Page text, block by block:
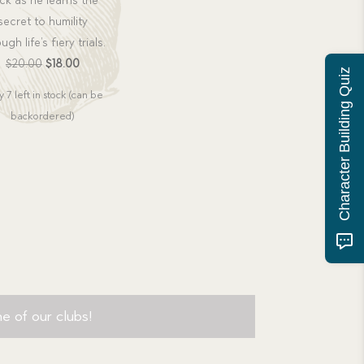
to humility
life’s fiery trials.
$20.00 Original
$18.00Current
7 left in stock (can be
backordered)
of our clubs!
Character Building Quiz